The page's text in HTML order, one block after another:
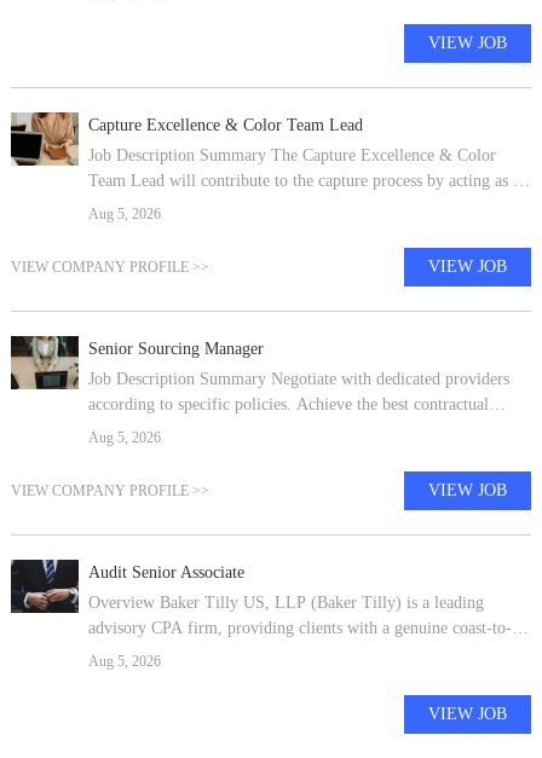
VIEW JOB
Capture Excellence & Color Team Lead
Job Description Summary The Capture Excellence & Color
Team Lead will contribute to the capture process by acting as a
Color Team facilitator and scribe (Customer Value Proposition
Aug 5, 2026
VIEW COMPANY PROFILE >> VIEW JOB
Senior Sourcing Manager
Job Description Summary Negotiate with dedicated providers
according to specific policies. Achieve the best contractual
conditions while also ensuring internal customer satisfaction.
Aug 5, 2026
VIEW COMPANY PROFILE >> VIEW JOB
Audit Senior Associate
Overview Baker Tilly US, LLP (Baker Tilly) is a leading
advisory CPA firm, providing clients with a genuine coast-to-
coast and global advantage in major regions of the U.S. and in
Aug 5, 2026
VIEW JOB